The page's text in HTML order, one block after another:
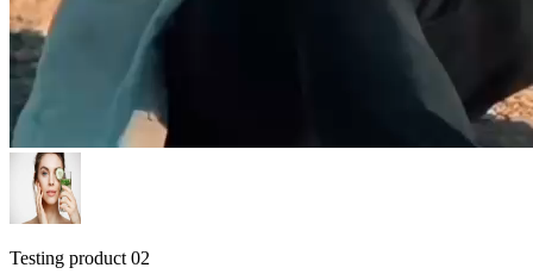
Testing product 02